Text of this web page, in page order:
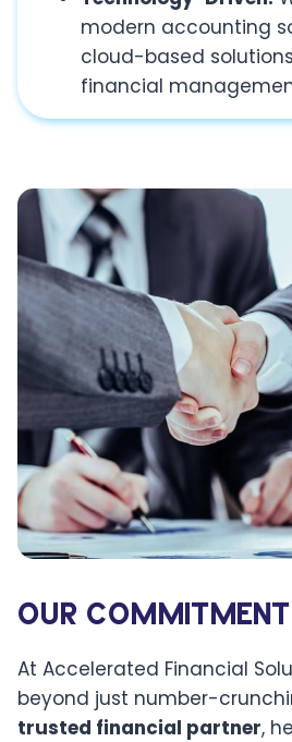
modern accounting
cloud-based
financial
OUR COMMITMENT
At Accelerated Financial
beyond just number-
trusted financial partner,